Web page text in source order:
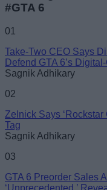
Email ID
#GTA 6
01
Take-Two CEO Says
Defend GTA 6’s
Sagnik Adhikary
02
Zelnick Says ‘Rockstar
Tag
Sagnik Adhikary
03
GTA 6 Preorder Sales
‘Unprecedented,’